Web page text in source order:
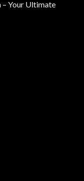
Your Ultimate